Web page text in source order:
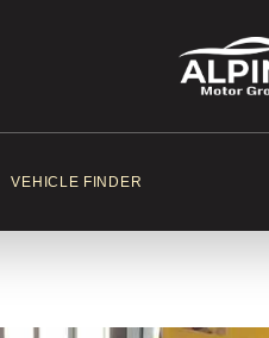
VEHICLE FINDER